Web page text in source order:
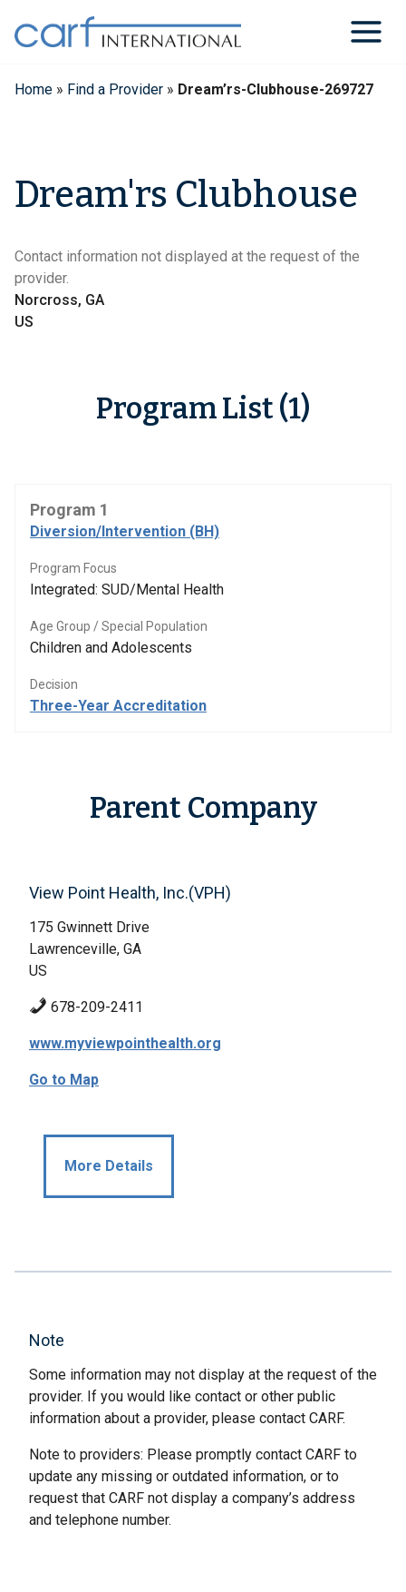
content
Home » Find a Provider » Dream’rs-Clubhouse-269727
Dream'rs Clubhouse
Contact information not displayed at the request of the
provider.
Norcross, GA
US
Program List (1)
Program 1
Diversion/Intervention (BH)
Program Focus
Integrated: SUD/Mental Health
Age Group / Special Population
Children and Adolescents
Decision
Three-Year Accreditation
Parent Company
View Point Health, Inc.(VPH)
175 Gwinnett Drive
Lawrenceville, GA
US
678-209-2411
www.myviewpointhealth.org
Go to Map
More Details
Note
Some information may not display at the request of the
provider. If you would like contact or other public
information about a provider, please contact CARF.
Note to providers: Please promptly contact CARF to
update any missing or outdated information, or to
request that CARF not display a company’s address
and telephone number.